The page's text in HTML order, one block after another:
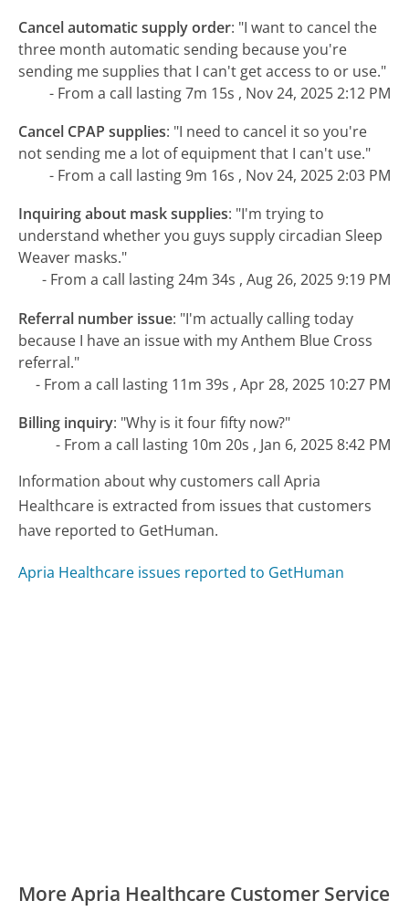
Cancel automatic supply order: "I want to cancel the
three month automatic sending because you're
sending me supplies that I can't get access to or use."
- From a call lasting 7m 15s , Nov 24, 2025 2:12 PM
Cancel CPAP supplies: "I need to cancel it so you're
not sending me a lot of equipment that I can't use."
- From a call lasting 9m 16s , Nov 24, 2025 2:03 PM
Inquiring about mask supplies: "I'm trying to
understand whether you guys supply circadian Sleep
Weaver masks."
- From a call lasting 24m 34s , Aug 26, 2025 9:19 PM
Referral number issue: "I'm actually calling today
because I have an issue with my Anthem Blue Cross
referral."
- From a call lasting 11m 39s , Apr 28, 2025 10:27 PM
Billing inquiry: "Why is it four fifty now?"
- From a call lasting 10m 20s , Jan 6, 2025 8:42 PM
Information about why customers call Apria
Healthcare is extracted from issues that customers
have reported to GetHuman.
Apria Healthcare issues reported to GetHuman
More Apria Healthcare Customer Service